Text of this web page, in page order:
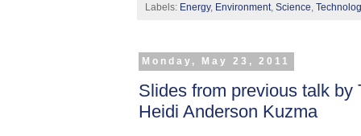
Labels: Energy, Environment Science
Monday, May 23, 2011
Slides from previous talk by
Heidi Anderson Kuzma